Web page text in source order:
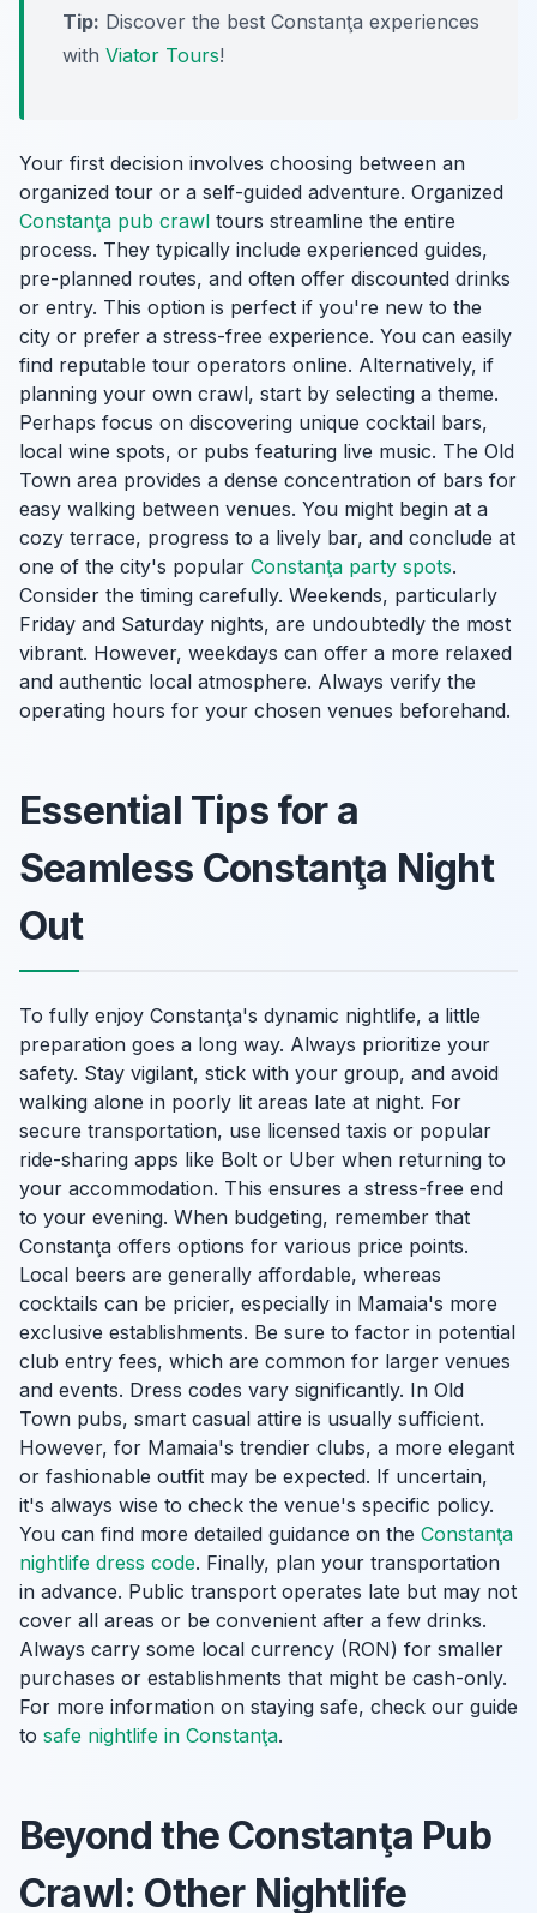
Tip: Discover the best Constanţa experiences
with Viator Tours!
Your first decision involves choosing between an
organized tour or a self-guided adventure. Organized
Constanţa pub crawl tours streamline the entire
process. They typically include experienced guides,
pre-planned routes, and often offer discounted drinks
or entry. This option is perfect if you're new to the
city or prefer a stress-free experience. You can easily
find reputable tour operators online. Alternatively, if
planning your own crawl, start by selecting a theme.
Perhaps focus on discovering unique cocktail bars,
local wine spots, or pubs featuring live music. The Old
Town area provides a dense concentration of bars for
easy walking between venues. You might begin at a
cozy terrace, progress to a lively bar, and conclude at
one of the city's popular Constanţa party spots.
Consider the timing carefully. Weekends, particularly
Friday and Saturday nights, are undoubtedly the most
vibrant. However, weekdays can offer a more relaxed
and authentic local atmosphere. Always verify the
operating hours for your chosen venues beforehand.
Essential Tips for a
Seamless Constanţa Night
Out
To fully enjoy Constanţa's dynamic nightlife, a little
preparation goes a long way. Always prioritize your
safety. Stay vigilant, stick with your group, and avoid
walking alone in poorly lit areas late at night. For
secure transportation, use licensed taxis or popular
ride-sharing apps like Bolt or Uber when returning to
your accommodation. This ensures a stress-free end
to your evening. When budgeting, remember that
Constanţa offers options for various price points.
Local beers are generally affordable, whereas
cocktails can be pricier, especially in Mamaia's more
exclusive establishments. Be sure to factor in potential
club entry fees, which are common for larger venues
and events. Dress codes vary significantly. In Old
Town pubs, smart casual attire is usually sufficient.
However, for Mamaia's trendier clubs, a more elegant
or fashionable outfit may be expected. If uncertain,
it's always wise to check the venue's specific policy.
You can find more detailed guidance on the Constanţa
nightlife dress code. Finally, plan your transportation
in advance. Public transport operates late but may not
cover all areas or be convenient after a few drinks.
Always carry some local currency (RON) for smaller
purchases or establishments that might be cash-only.
For more information on staying safe, check our guide
to safe nightlife in Constanţa.
Beyond the Constanţa Pub
Crawl: Other Nightlife